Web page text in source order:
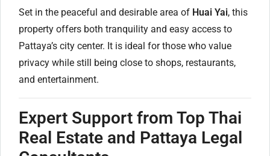
Set in the peaceful and desirable area of Huai Yai, this
property offers both tranquility and easy access to
Pattaya’s city center. It is ideal for those who value
privacy while still being close to shops, restaurants,
and entertainment.
Expert Support from Top Thai
Real Estate and Pattaya Legal